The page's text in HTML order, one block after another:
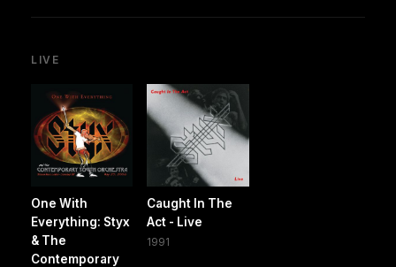
LIVE
One With
Everything: Styx
& The
Contemporary
Caught In The
Act - Live
1991